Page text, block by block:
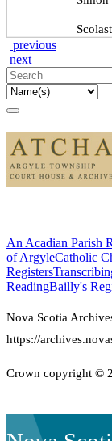
previous
next
An Acadian Parish
of ArgyleCatholic
Registers
ReadingBailly's
Nova Scotia
https://
Crown copyright ©